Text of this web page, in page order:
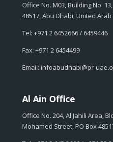
Office No. M03, Building No.
48517, Abu Dhabi, United
Tel: +971 2 6452666 / 6459446
Fax: +971 2 6454499
Email: infoabudhabi@pr-
Al Ain Office
Office No. 204, Al Jahili Area,
Mohamed Street, PO Box